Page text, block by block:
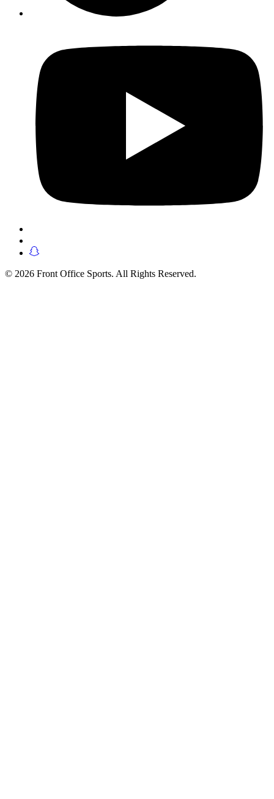
© 2026 Front Office Sports. All Rights Reserved.